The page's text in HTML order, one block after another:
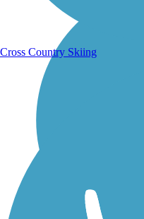
Cross Country Skiing